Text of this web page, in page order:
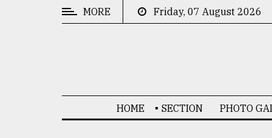
MORE Friday, 07 August 2026
HOME SECTION PHOTO